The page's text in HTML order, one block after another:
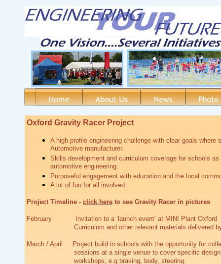
Oxford Gravity Racer Project
A high profile engineering challenge with clear goals
Automotive manufacturer.
Skills development and curriculum coverage for schools
automotive engineering.
Purposeful engagement with education and the local
A lot of fun for all involved
Project Timeline - click here to see Gravity Racer in pictures
February Invitation to a ‘launch event’ at MINI Plant Oxford
Curriculum and other relevant materials delivered
March / April Project build in schools with the opportunity for
sessions at a single venue to cover specific
workshops, e.g braking, body, steering.